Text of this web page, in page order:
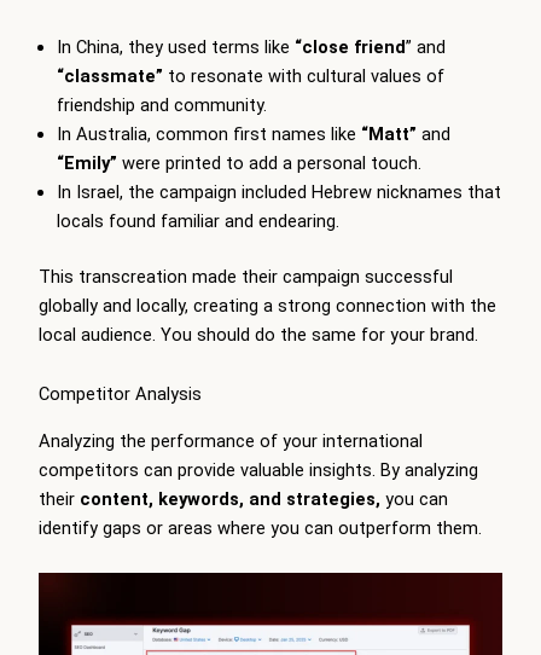
In China, they used terms like “close friend” and
“classmate” to resonate with cultural values of
friendship and community.
In Australia, common first names like “Matt” and
“Emily” were printed to add a personal touch.
In Israel, the campaign included Hebrew nicknames that
locals found familiar and endearing.
This transcreation made their campaign successful
globally and locally, creating a strong connection with the
local audience. You should do the same for your brand.
Competitor Analysis
Analyzing the performance of your international
competitors can provide valuable insights. By analyzing
their content, keywords, and strategies, you can
identify gaps or areas where you can outperform them.